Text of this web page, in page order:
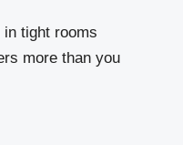
tight rooms
more than you